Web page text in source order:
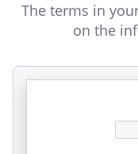
The terms in
on the